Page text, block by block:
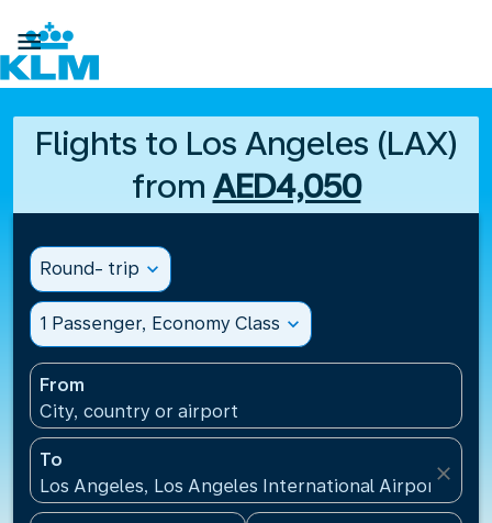

Flights to Los Angeles (LAX)
from AED4,050
Round- trip expand_more
1 Passenger, Economy Class expand_more
From
City, country or airport
To
Los Angeles, Los Angeles International
close